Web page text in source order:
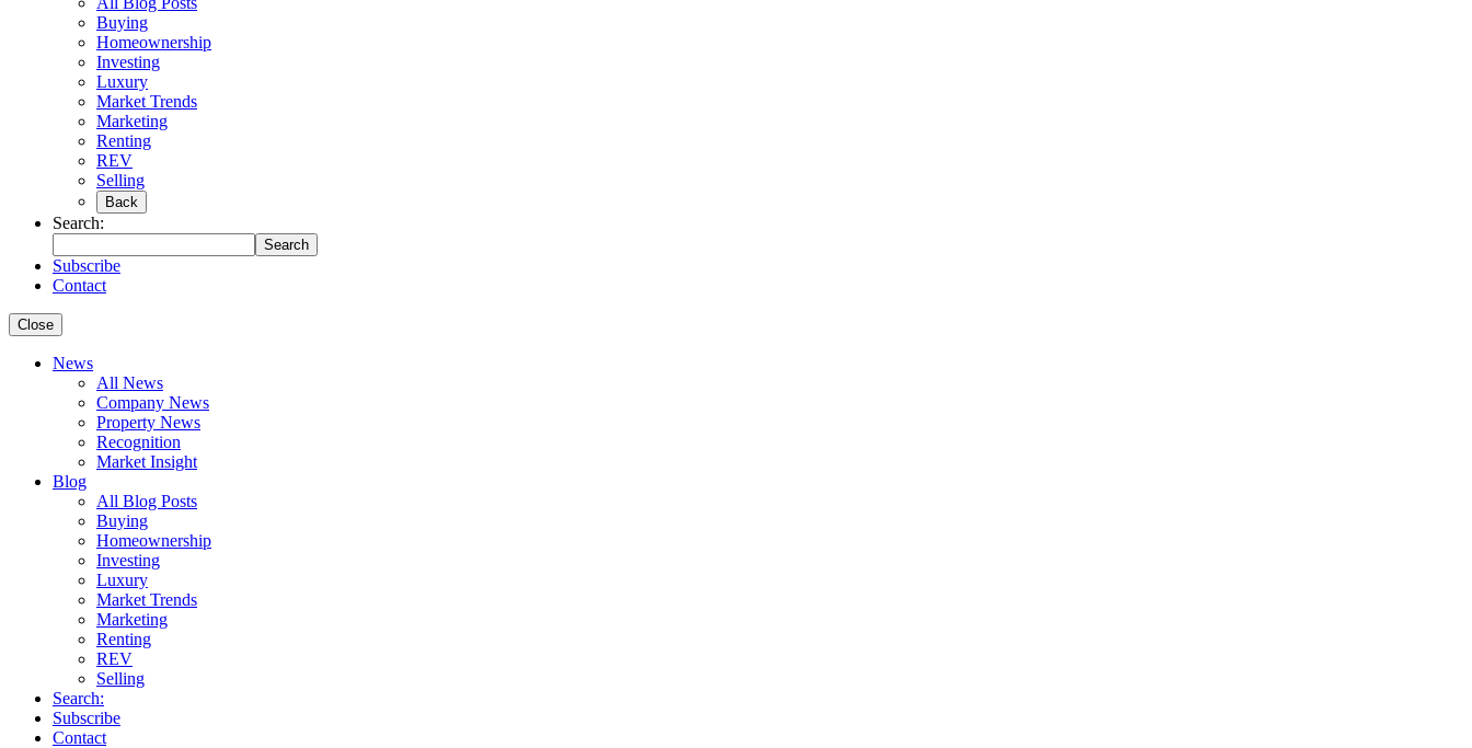
Buying
Homeownership
Investing
Luxury
Market Trends
Marketing
Renting
REV
Selling
Back
Search:
Search
Subscribe
Contact
Close
News
All News
Company News
Property News
Recognition
Market Insight
Blog
All Blog Posts
Buying
Homeownership
Investing
Luxury
Market Trends
Marketing
Renting
REV
Selling
Search:
Subscribe
Contact